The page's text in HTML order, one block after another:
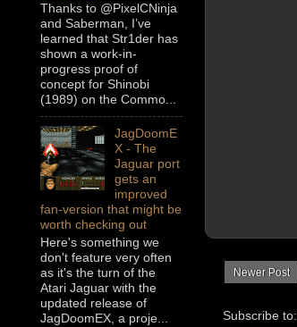
Newer Post
Subscribe to:
Thanks to @PixelCNinja
and Saberman, I’ve
learned that Str1der has
shown a work-in-
progress proof of
concept for Shinobi
(1989) on the Commo...
JagDoomE
X - The
Jaguar port
gets an
improved
fan-version that might be
worth checking out
Here's something we
don't feature very often
as it's the turn of the
Atari Jaguar with the
updated release of
JagDoomEX, a proje...